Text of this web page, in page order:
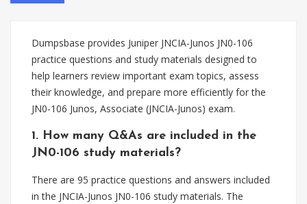
Dumpsbase provides Juniper JNCIA-Junos JN0-106
practice questions and study materials designed to
help learners review important exam topics, assess
their knowledge, and prepare more efficiently for the
JN0-106 Junos, Associate (JNCIA-Junos) exam.
1. How many Q&As are included in the
JN0-106 study materials?
There are 95 practice questions and answers included
in the JNCIA-Junos JN0-106 study materials. The